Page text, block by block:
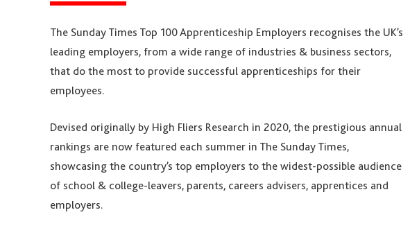
The Sunday Times Top 100 Apprenticeship Employers recognises the UK’s
leading employers, from a wide range of industries & business sectors,
that do the most to provide successful apprenticeships for their
employees.
Devised originally by High Fliers Research in 2020, the prestigious annual
rankings are now featured each summer in The Sunday Times,
showcasing the country’s top employers to the widest-possible audience
of school & college-leavers, parents, careers advisers, apprentices and
employers.